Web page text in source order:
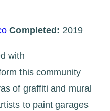
Completed: 2019
with
this community
of graffiti and mural
to paint garages